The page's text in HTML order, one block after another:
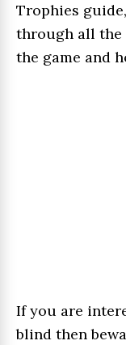
Trophies
through all the
the game and
If you are
blind then